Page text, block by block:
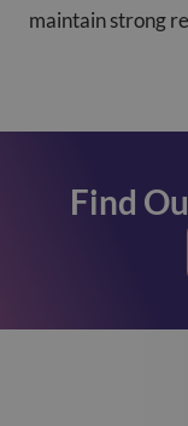
maintain strong
Find